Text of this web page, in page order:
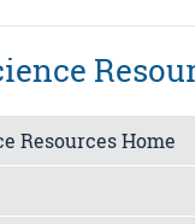
Resources Home